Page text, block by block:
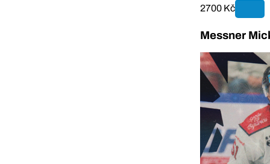
2700 Kč
Messner